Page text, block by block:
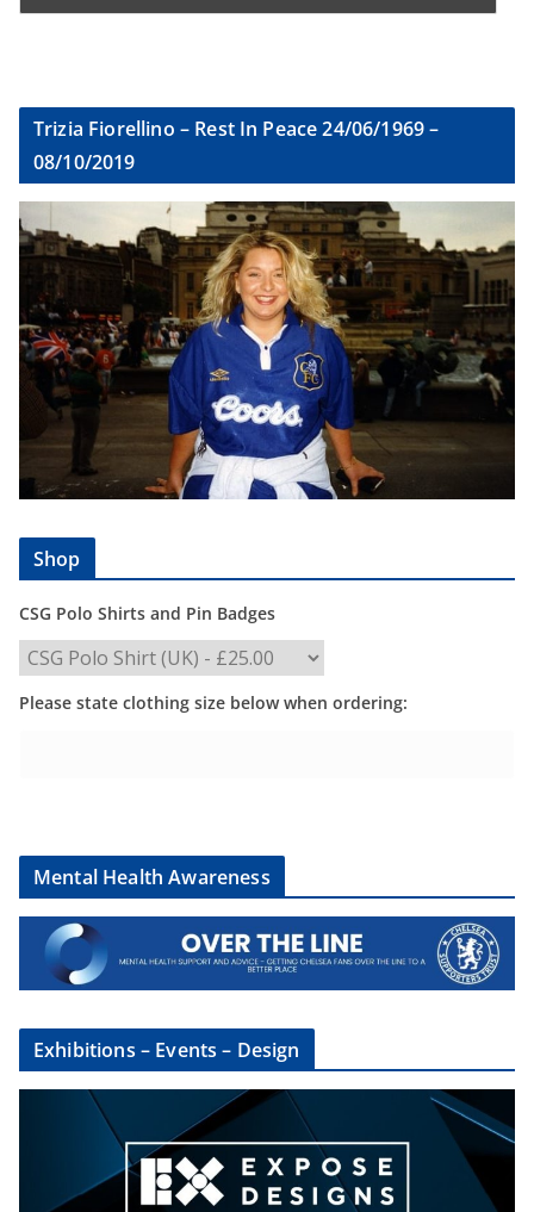
Trizia Fiorellino – Rest In Peace 24/06/1969 –
08/10/2019
Shop
CSG Polo Shirts and Pin Badges
Please state clothing size below when ordering:
Mental Health Awareness
Exhibitions – Events – Design